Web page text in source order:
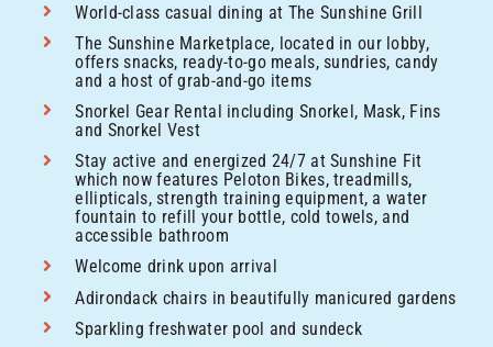
World-class casual dining at The Sunshine Grill
The Sunshine Marketplace, located in our lobby,
offers snacks, ready-to-go meals, sundries, candy
and a host of grab-and-go items
Snorkel Gear Rental including Snorkel, Mask, Fins
and Snorkel Vest
Stay active and energized 24/7 at Sunshine Fit
which now features Peloton Bikes, treadmills,
ellipticals, strength training equipment, a water
fountain to refill your bottle, cold towels, and
accessible bathroom
Welcome drink upon arrival
Adirondack chairs in beautifully manicured gardens
Sparkling freshwater pool and sundeck